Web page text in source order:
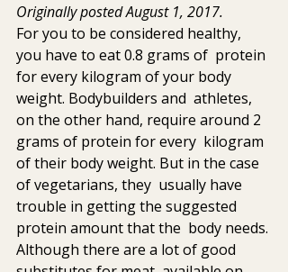
Originally posted August 1, 2017.
For you to be considered healthy,
you have to eat 0.8 grams of  protein
for every kilogram of your body
weight. Bodybuilders and  athletes,
on the other hand, require around 2
grams of protein for every  kilogram
of their body weight. But in the case
of vegetarians, they  usually have
trouble in getting the suggested
protein amount that the  body needs.
Although there are a lot of good